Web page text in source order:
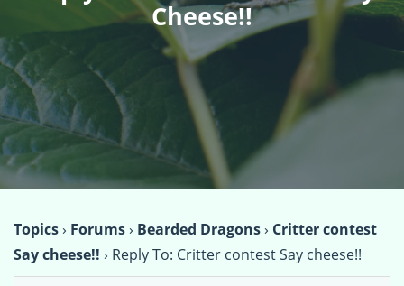
Cheese!!
Topics› Forums› Bearded Dragons› Critter contest
Say cheese!! › Reply To: Critter contest Say cheese!!